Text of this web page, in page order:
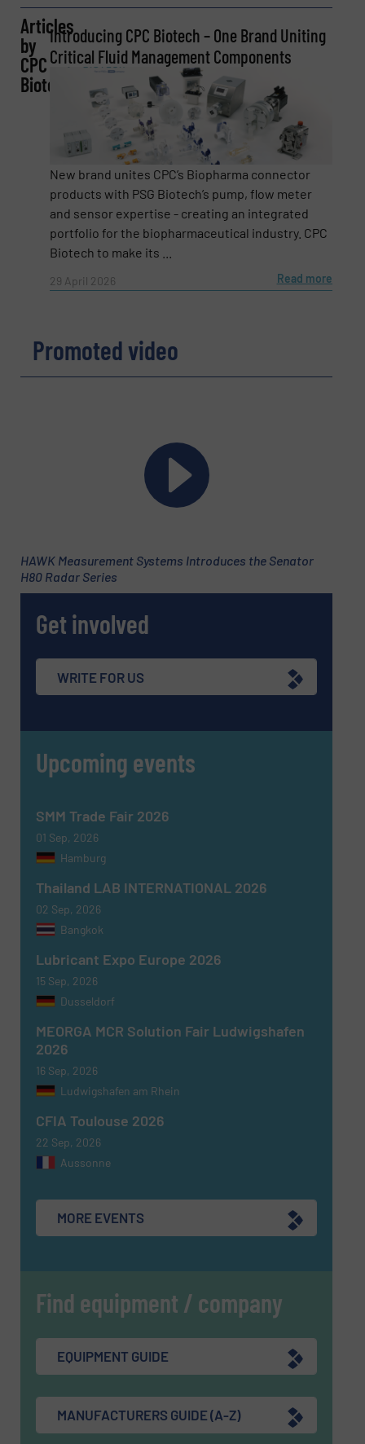
Email (Required)
Phone number
Subject (Required)
Message(Required)
Newsletter
Yes, sign me up for the Fluid Handling Pro e-
newsletters.
CAPTCHA
Articles
by
CPC
Biotech
Introducing CPC Biotech – One Brand Uniting
Critical Fluid Management Components
New brand unites CPC’s Biopharma connector
products with PSG Biotech’s pump, flow meter
and sensor expertise - creating an integrated
portfolio for the biopharmaceutical industry. CPC
Biotech to make its ...
29 April 2026 Read more
Promoted video
HAWK Measurement Systems Introduces the Senator
H80 Radar Series
Get involved
WRITE FOR US
Upcoming events
SMM Trade Fair 2026
01 Sep, 2026
Hamburg
Thailand LAB INTERNATIONAL 2026
02 Sep, 2026
Bangkok
Lubricant Expo Europe 2026
15 Sep, 2026
Dusseldorf
MEORGA MCR Solution Fair Ludwigshafen
2026
16 Sep, 2026
Ludwigshafen am Rhein
CFIA Toulouse 2026
22 Sep, 2026
Aussonne
MORE EVENTS
Find equipment / company
EQUIPMENT GUIDE
MANUFACTURERS GUIDE (A-Z)